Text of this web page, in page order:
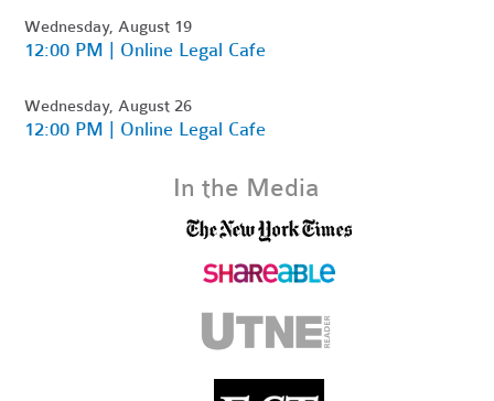
Wednesday, August 19
12:00 PM | Online Legal Cafe
Wednesday, August 26
12:00 PM | Online Legal Cafe
In the Media